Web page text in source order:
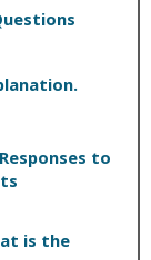
to
is the